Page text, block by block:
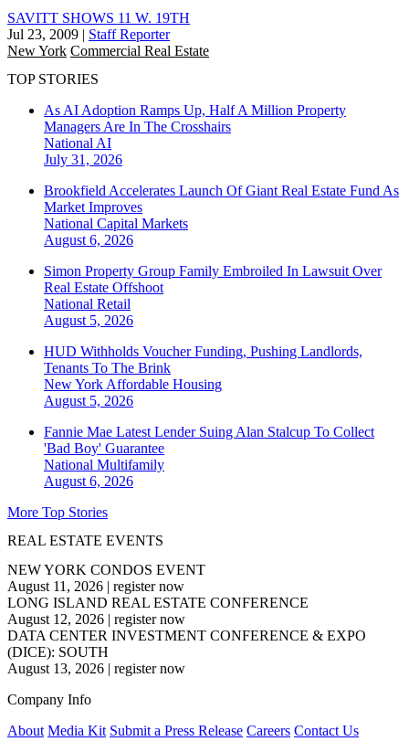
SAVITT SHOWS 11 W. 19TH
Jul 23, 2009 | Staff Reporter
New York Commercial Real Estate
TOP STORIES
As AI Adoption Ramps Up, Half A Million Property
Managers Are In The Crosshairs
National AI
July 31, 2026
Brookfield Accelerates Launch Of Giant Real Estate Fund As
Market Improves
National Capital Markets
August 6, 2026
Simon Property Group Family Embroiled In Lawsuit Over
Real Estate Offshoot
National Retail
August 5, 2026
HUD Withholds Voucher Funding, Pushing Landlords,
Tenants To The Brink
New York Affordable Housing
August 5, 2026
Fannie Mae Latest Lender Suing Alan Stalcup To Collect
'Bad Boy' Guarantee
National Multifamily
August 6, 2026
More Top Stories
REAL ESTATE EVENTS
NEW YORK CONDOS EVENT
August 11, 2026 | register now
LONG ISLAND REAL ESTATE CONFERENCE
August 12, 2026 | register now
DATA CENTER INVESTMENT CONFERENCE & EXPO
(DICE): SOUTH
August 13, 2026 | register now
Company Info
About Media Kit Submit a Press Release Careers Contact Us